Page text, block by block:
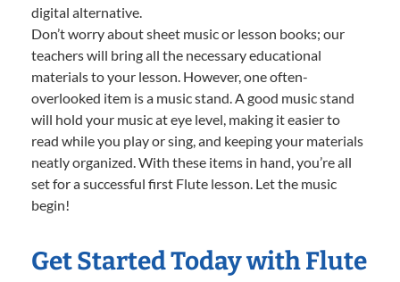
digital alternative.
Don’t worry about sheet music or lesson books; our
teachers will bring all the necessary educational
materials to your lesson. However, one often-
overlooked item is a music stand. A good music stand
will hold your music at eye level, making it easier to
read while you play or sing, and keeping your materials
neatly organized. With these items in hand, you’re all
set for a successful first Flute lesson. Let the music
begin!
Get Started Today with Flute